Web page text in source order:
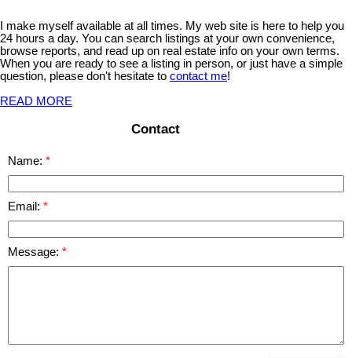
I make myself available at all times. My web site is here to help you
24 hours a day. You can search listings at your own convenience,
browse reports, and read up on real estate info on your own terms.
When you are ready to see a listing in person, or just have a simple
question, please don't hesitate to contact me!
READ MORE
Contact
Name:
Email:
Message: